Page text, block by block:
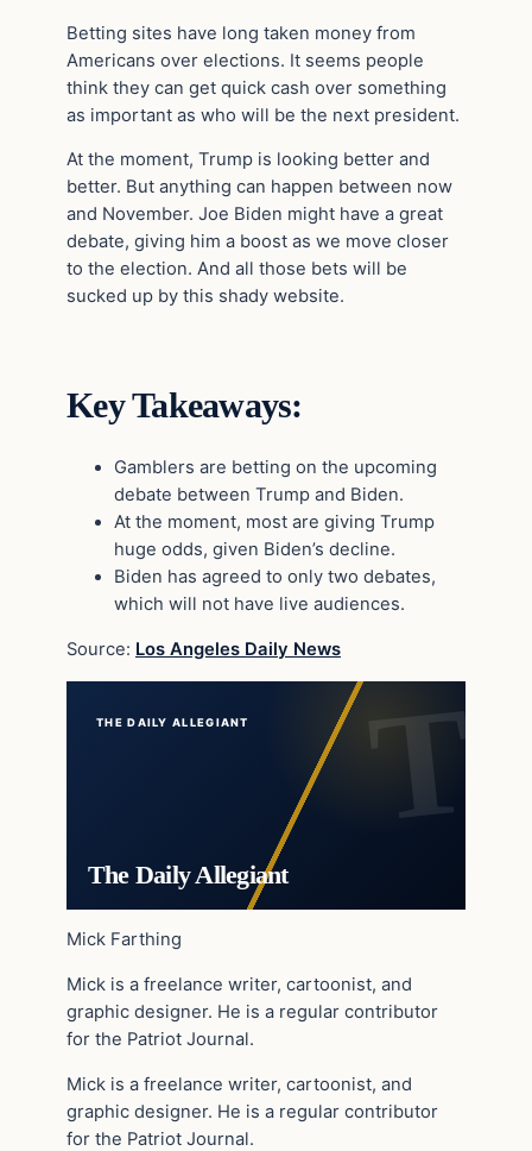
Betting sites have long taken money from
Americans over elections. It seems people
think they can get quick cash over something
as important as who will be the next president.
At the moment, Trump is looking better and
better. But anything can happen between now
and November. Joe Biden might have a great
debate, giving him a boost as we move closer
to the election. And all those bets will be
sucked up by this shady website.
Key Takeaways:
Gamblers are betting on the upcoming
debate between Trump and Biden.
At the moment, most are giving Trump
huge odds, given Biden’s decline.
Biden has agreed to only two debates,
which will not have live audiences.
Source: Los Angeles Daily News
THE DAILY ALLEGIANT
The Daily Allegiant
Mick Farthing
Mick is a freelance writer, cartoonist, and
graphic designer. He is a regular contributor
for the Patriot Journal.
Mick is a freelance writer, cartoonist, and
graphic designer. He is a regular contributor
for the Patriot Journal.